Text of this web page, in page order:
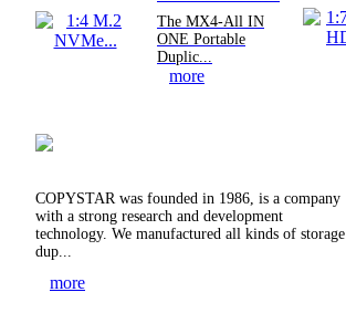
The MX4-All IN
ONE Portable
Duplic...
more
COPYSTAR was founded in 1986, is a company
with a strong research and development
technology. We manufactured all kinds of storage
dup...
more